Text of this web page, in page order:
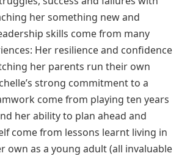
her something new and
skills come from many
Her resilience and confidence
her parents run their own
strong commitment to a
come from playing ten years
her ability to plan ahead and
come from lessons learnt living in
own as a young adult (all invaluable